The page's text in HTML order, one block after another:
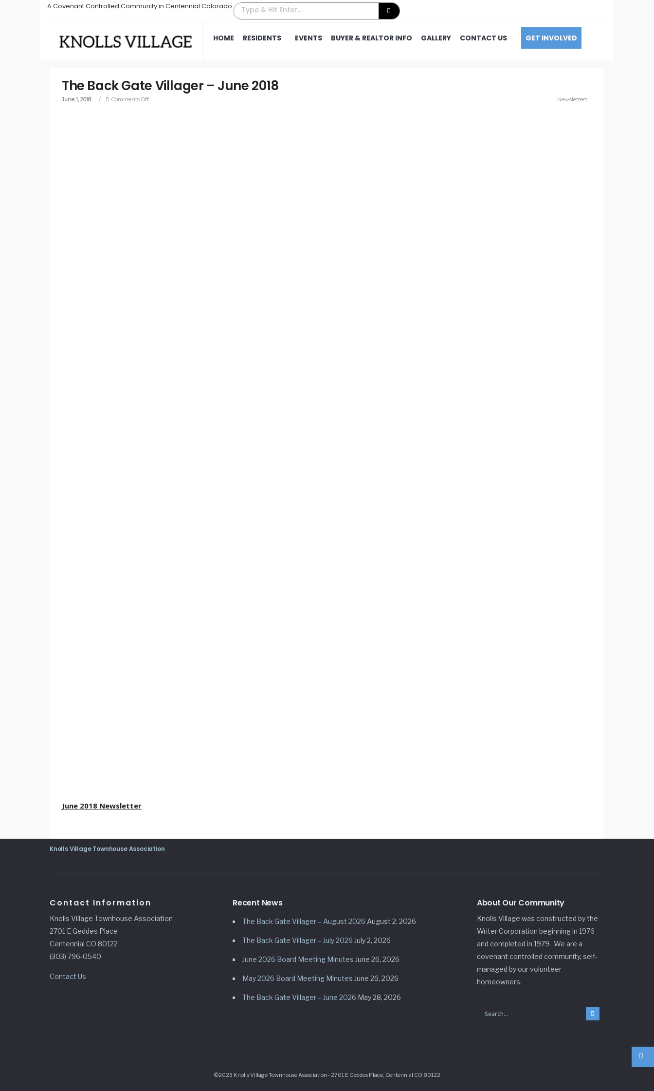
A Covenant Controlled Community in Centennial Colorado.
HOME RESIDENTS EVENTS BUYER & REALTOR INFO GALLERY CONTACT US GET INVOLVED
The Back Gate Villager – June 2018
June 1, 2018 / Comments Off Newsletters
June 2018 Newsletter
Knolls Village Townhouse Association
Contact Information
Knolls Village Townhouse Association
2701 E Geddes Place
Centennial CO 80122
(303) 796-0540
Contact Us
Recent News
The Back Gate Villager – August 2026 August 2, 2026
The Back Gate Villager – July 2026 July 2, 2026
June 2026 Board Meeting Minutes June 26, 2026
May 2026 Board Meeting Minutes June 26, 2026
The Back Gate Villager – June 2026 May 28, 2026
About Our Community
Knolls Village was constructed by the
Writer Corporation beginning in 1976
and completed in 1979. We are a
covenant controlled community, self-
managed by our volunteer
homeowners.
©2023 Knolls Village Townhouse Association - 2701 E Geddes Place, Centennial CO 80122